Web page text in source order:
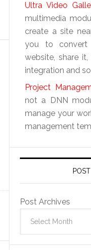
Ultra Video
multimedia
create a site
you to
website, share
integration and
Project
not a DNN
manage your
management
Post Archives